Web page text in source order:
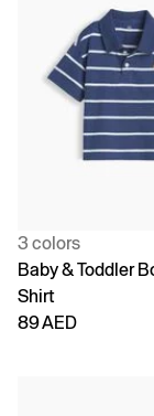
3 colors
Baby & Toddler
Shirt
89 AED